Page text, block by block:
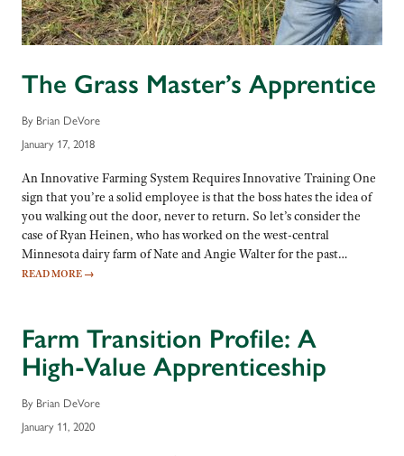
The Grass Master’s Apprentice
By Brian DeVore
January 17, 2018
An Innovative Farming System Requires Innovative Training One
sign that you’re a solid employee is that the boss hates the idea of
you walking out the door, never to return. So let’s consider the
case of Ryan Heinen, who has worked on the west-central
Minnesota dairy farm of Nate and Angie Walter for the past…
READ MORE →
Farm Transition Profile: A
High-Value Apprenticeship
By Brian DeVore
January 11, 2020